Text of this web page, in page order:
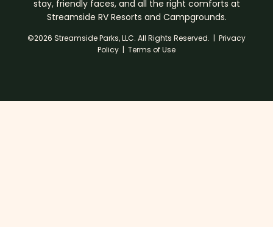
stay, friendly faces, and all the right comforts at
Streamside RV Resorts and Campgrounds.
©2026 Streamside Parks, LLC. All Rights Reserved. | Privacy
Policy | Terms of Use